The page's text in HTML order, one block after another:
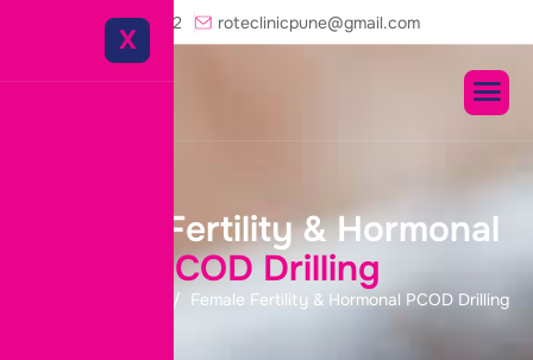
+91-8975458822 roteclinicpune@gmail.com
X
Fertility & Hormonal
PCOD Drilling
Female Fertility & Hormonal PCOD Drilling